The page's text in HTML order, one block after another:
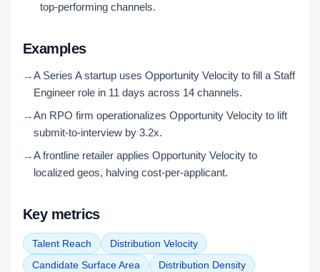
top-performing channels.
Examples
→A Series A startup uses Opportunity Velocity to fill a Staff
Engineer role in 11 days across 14 channels.
→An RPO firm operationalizes Opportunity Velocity to lift
submit-to-interview by 3.2x.
→A frontline retailer applies Opportunity Velocity to
localized geos, halving cost-per-applicant.
Key metrics
Talent Reach
Distribution Velocity
Candidate Surface Area
Distribution Density